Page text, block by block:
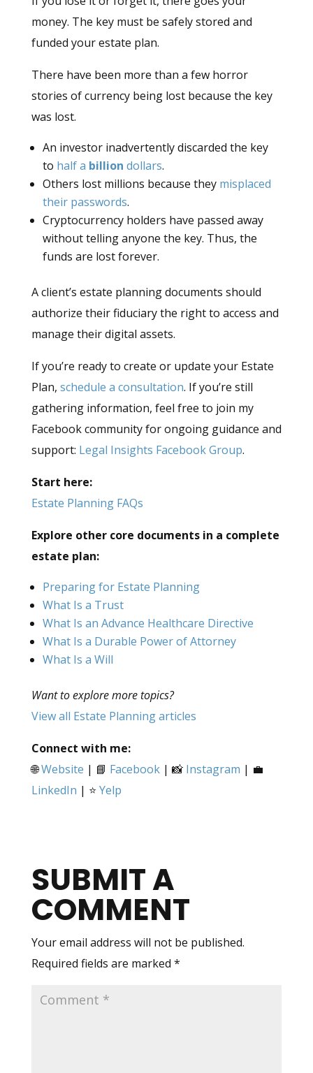
money. The key must be safely stored and
funded your estate plan.
There have been more than a few horror
stories of currency being lost because the key
was lost.
An investor inadvertently discarded the key
to half a billion dollars.
Others lost millions because they misplaced
their passwords.
Cryptocurrency holders have passed away
without telling anyone the key. Thus, the
funds are lost forever.
A client’s estate planning documents should
authorize their fiduciary the right to access and
manage their digital assets.
If you’re ready to create or update your Estate
Plan, schedule a consultation. If you’re still
gathering information, feel free to join my
Facebook community for ongoing guidance and
support: Legal Insights Facebook Group.
Start here:
Estate Planning FAQs
Explore other core documents in a complete
estate plan:
Preparing for Estate Planning
What Is a Trust
What Is an Advance Healthcare Directive
What Is a Durable Power of Attorney
What Is a Will
Want to explore more topics?
View all Estate Planning articles
Connect with me:
🌐Website | 📘 Facebook| 📸 Instagram | 💼
LinkedIn | ⭐ Yelp
SUBMIT A
COMMENT
Your email address will not be published.
Required fields are marked *